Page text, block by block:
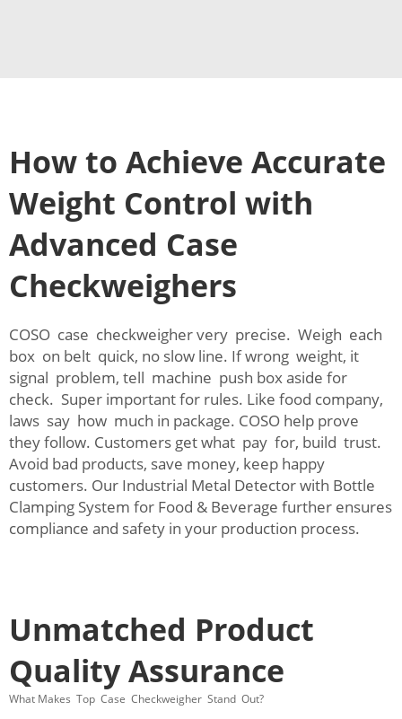
How to Achieve Accurate
Weight Control with
Advanced Case
Checkweighers
COSO case checkweigher very precise. Weigh each
box on belt quick, no slow line. If wrong weight, it
signal problem, tell machine push box aside for
check. Super important for rules. Like food company,
laws say how much in package. COSO help prove
they follow. Customers get what pay for, build trust.
Avoid bad products, save money, keep happy
customers. Our Industrial Metal Detector with Bottle
Clamping System for Food & Beverage further ensures
compliance and safety in your production process.
Unmatched Product
Quality Assurance
What Makes Top Case Checkweigher Stand Out?